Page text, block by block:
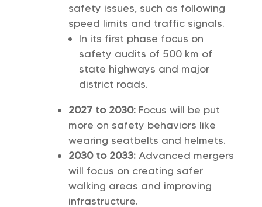
safety issues, such as following
speed limits and traffic signals.
In its first phase focus on
safety audits of 500 km of
state highways and major
district roads.
2027 to 2030:Focus will be put
more on safety behaviors like
wearing seatbelts and helmets.
2030 to 2033:Advanced mergers
will focus on creating safer
walking areas and improving
infrastructure.